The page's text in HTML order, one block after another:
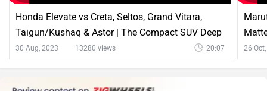
Honda Elevate vs Creta, Seltos, Grand Vitara,
Taigun/Kushaq & Astor | The Compact SUV Deep
Dive
30 Aug, 2023 13280 views 20:07 26